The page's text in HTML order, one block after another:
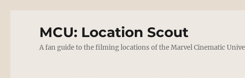
MCU: Location Scout
A fan guide to the filming locations of the Marvel Cinematic